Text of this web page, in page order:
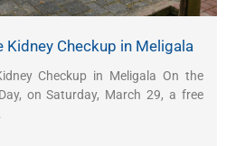
Kidney Checkup in Meligala
Checkup in Meligala On the
on Saturday, March 29, a free